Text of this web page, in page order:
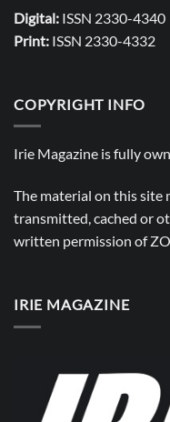
Digital: ISSN 2330-4340
Print: ISSN 2330-4332
COPYRIGHT INFO
Irie Magazine is fully
The material on this site
transmitted, cached or
written permission of
IRIE MAGAZINE